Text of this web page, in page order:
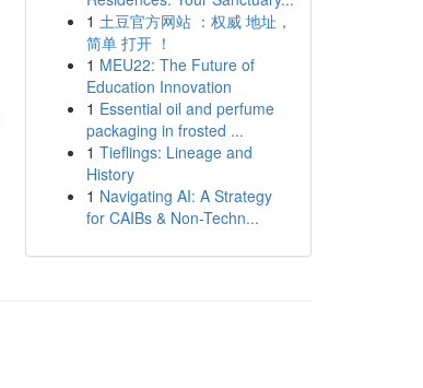
1 土豆官方网站 ：权威 地址，
简单 打开 ！
1 MEU22: The Future of
Education Innovation
1 Essential oil and perfume
packaging in frosted ...
1 Tieflings: Lineage and
History
1 Navigating AI: A Strategy
for CAIBs & Non-Techn...